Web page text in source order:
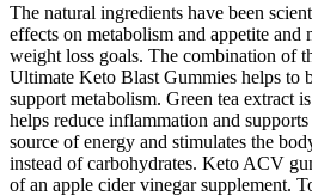
The natural ingredients have been
effects on metabolism and appetite and
weight loss goals. The combination of
Ultimate Keto Blast Gummies helps to
support metabolism. Green tea extract
helps reduce inflammation and
source of energy and stimulates the
instead of carbohydrates. Keto ACV
of an apple cider vinegar supplement.